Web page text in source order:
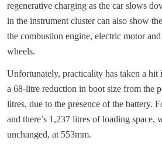
regenerative charging as the car slows
in the instrument cluster can also show
the combustion engine, electric motor
wheels.
Unfortunately, practicality has taken a
a 68-litre reduction in boot size from the
litres, due to the presence of the battery.
and there’s 1,237 litres of loading space,
unchanged, at 553mm.